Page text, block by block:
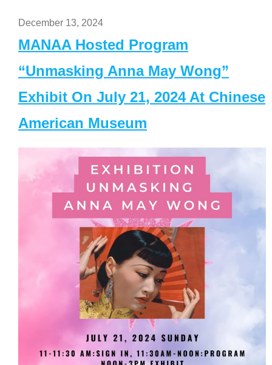
December 13, 2024
MANAA Hosted Program
“Unmasking Anna May Wong”
Exhibit On July 21, 2024 At Chinese
American Museum